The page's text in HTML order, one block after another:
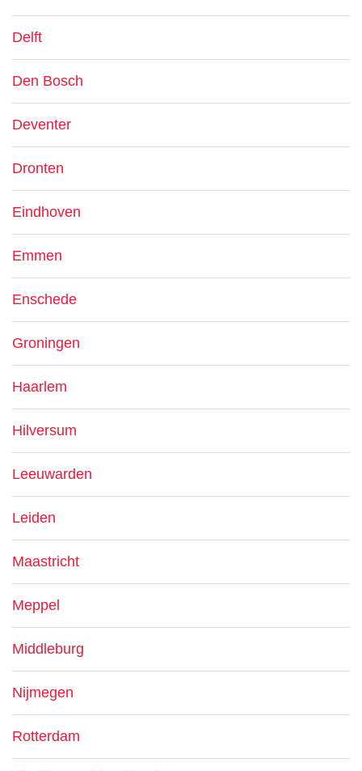
Delft
Den Bosch
Deventer
Dronten
Eindhoven
Emmen
Enschede
Groningen
Haarlem
Hilversum
Leeuwarden
Leiden
Maastricht
Meppel
Middleburg
Nijmegen
Rotterdam